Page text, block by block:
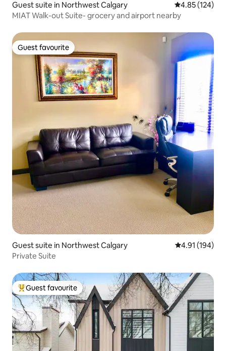
Guest suite in Northwest Calgary 4.85 out of 5
4.85 (124)
MIAT Walk-out Suite- grocery and airport nearby
Guest favourite
Guest favourite
Guest suite in Northwest Calgary 4.91 out of 5
4.91 (194)
Private Suite
Top guest favourite
Guest favourite